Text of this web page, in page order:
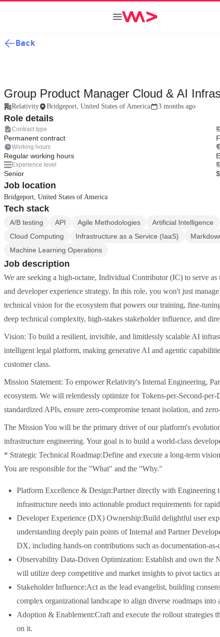
Back
Group Product Manager Cloud & AI
Relativity Bridgeport, United States of America 3 months ago
Role details
Contract type
Permanent contract
Working hours
Regular working hours
Experience level
Senior
Job location
Bridgeport, United States of America
Tech stack
A/B testing API Agile Methodologies
Artificial Intelligence
Cloud Computing
Infrastructure as a Service (IaaS)
Machine Learning Operations
Job description
We are seeking a high-octane, Individual Contributor (IC) to serve
and developer experience strategy. In this role, you won't just
technical vision for the ecosystem that powers our training, fine-
deep technical complexity, high-stakes stakeholder influence, and
Vision: To build a resilient, invisible, and limitlessly scalable AI
intelligent legal platform, making generative AI and agentic
customer class.
Mission Statement: To empower Relativity's Internal Engineering,
ecosystem. We will relentlessly optimize for Tokens-per-Second-
standardized APIs, ensure zero-compromise tenant isolation, and
The Mission You will be the primary driver of our platform's
infrastructure engineering. Your goal is to build a world-class
* Strategic Technical Roadmap:Define and execute a long-term
You are responsible for the "What" and the "Why."
Platform Excellence & Design:Partner directly with Engineering
infrastructure needs into actionable product requirements for
Developer Experience (DX) Ownership:Build delightful user
understanding deeply pain points of Internal and Partner
DX, including hands-on contributions such as documentation-
Observability Data-Driven Optimization: Establish and own the
will utilize deep competitive and market insights to pivot tactics
Stakeholder Influence:Act as the lead evangelist, building
complex organizational landscape to align diverse roadmaps into
Adoption & Enablement:Craft and execute the rollout strategies
on it.